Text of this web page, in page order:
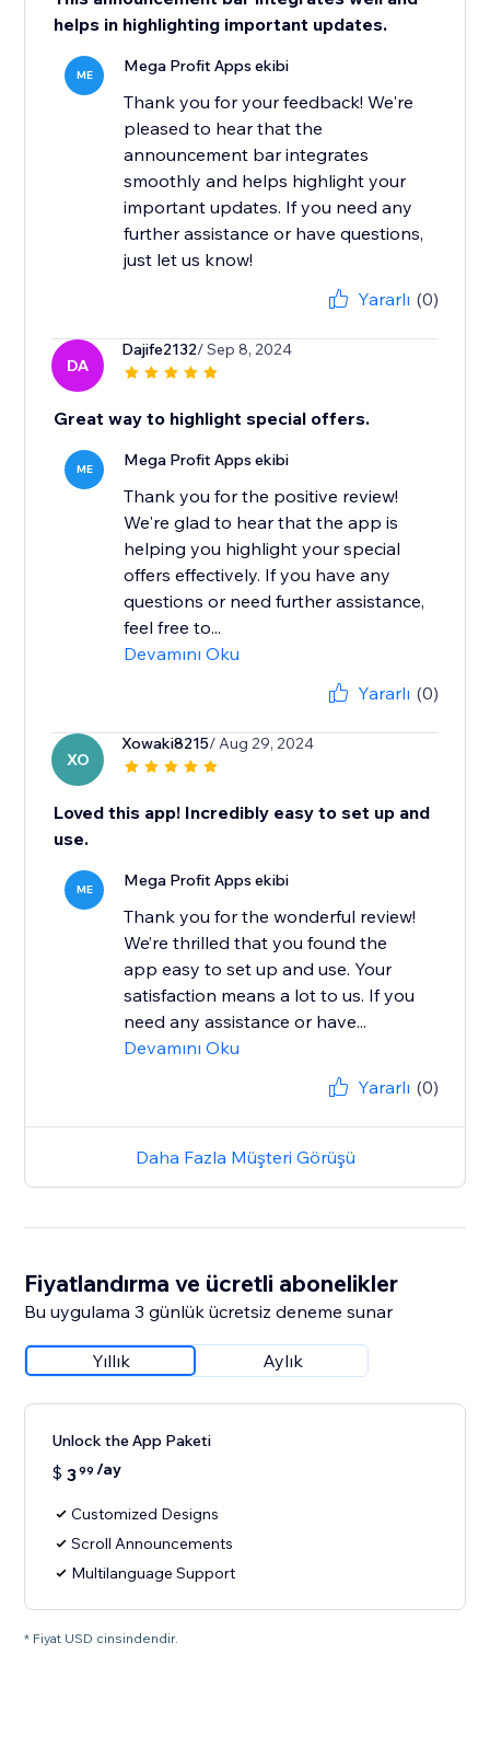
helps in highlighting important updates.
ME Mega Profit Apps ekibi
Thank you for your feedback! We're
pleased to hear that the
announcement bar integrates
smoothly and helps highlight your
important updates. If you need any
further assistance or have questions,
just let us know!
Yararlı (0)
DA
Dajife2132/ Sep 8, 2024
Great way to highlight special offers.
ME Mega Profit Apps ekibi
Thank you for the positive review!
We're glad to hear that the app is
helping you highlight your special
offers effectively. If you have any
questions or need further assistance,
feel free to...
Devamını Oku
Yararlı (0)
XO
Xowaki8215/ Aug 29, 2024
Loved this app! Incredibly easy to set up and
use.
ME Mega Profit Apps ekibi
Thank you for the wonderful review!
We’re thrilled that you found the
app easy to set up and use. Your
satisfaction means a lot to us. If you
need any assistance or have...
Devamını Oku
Yararlı (0)
Daha Fazla Müşteri Görüşü
Fiyatlandırma ve ücretli abonelikler
Bu uygulama 3 günlük ücretsiz deneme sunar
Yıllık Aylık
Unlock the App Paketi
$ 399 /ay
Customized Designs
Scroll Announcements
Multilanguage Support
* Fiyat USD cinsindendir.